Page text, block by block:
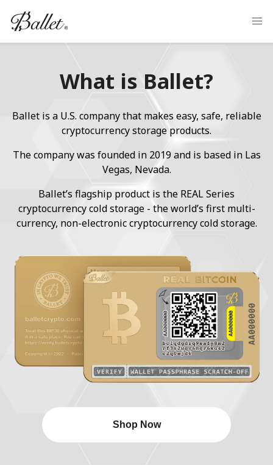
What is Ballet?
Ballet is a U.S. company that makes easy, safe, reliable
cryptocurrency storage products.
The company was founded in 2019 and is based in Las
Vegas, Nevada.
Ballet’s flagship product is the REAL Series
cryptocurrency cold storage - the world’s first multi-
currency, non-electronic cryptocurrency cold storage.
Shop Now